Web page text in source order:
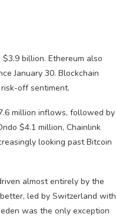
billion. Ethereum also
January 30. Blockchain
off sentiment.
million inflows, followed by
$4.1 million, Chainlink
looking past Bitcoin
almost entirely by the
led by Switzerland with
was the only exception